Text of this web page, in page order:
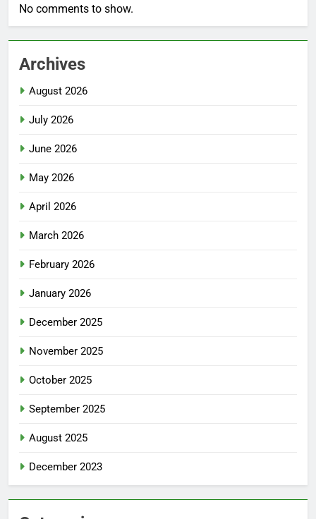
No comments to show.
Archives
August 2026
July 2026
June 2026
May 2026
April 2026
March 2026
February 2026
January 2026
December 2025
November 2025
October 2025
September 2025
August 2025
December 2023